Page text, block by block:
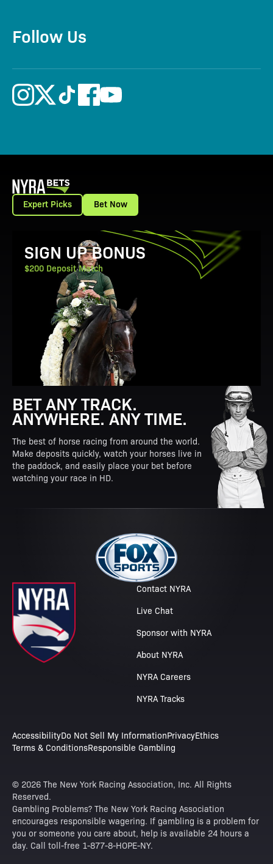
Follow Us
Expert Picks Bet Now
View Promotion Details
SIGN UP BONUS
$200 Deposit Match
BET ANY TRACK.
ANYWHERE. ANY TIME.
The best of horse racing from around the world.
Make deposits quickly, watch your horses live in
the paddock, and easily place your bet before
watching your race in HD.
Contact NYRA
Live Chat
Sponsor with NYRA
About NYRA
NYRA Careers
NYRA Tracks
AccessibilityDo Not Sell My InformationPrivacyEthics
Terms & ConditionsResponsible Gambling
© 2026 The New York Racing Association, Inc. All Rights
Reserved.
Gambling Problems? The New York Racing Association
encourages responsible wagering. If gambling is a problem for
you or someone you care about, help is available 24 hours a
day. Call toll-free 1-877-8-HOPE-NY.